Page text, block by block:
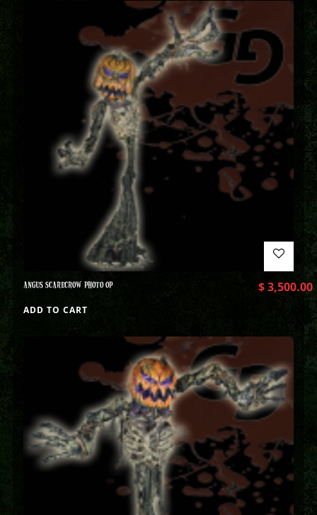
ANGUS SCARECROW PHOTO OP $3,500.00
ADD TO CART